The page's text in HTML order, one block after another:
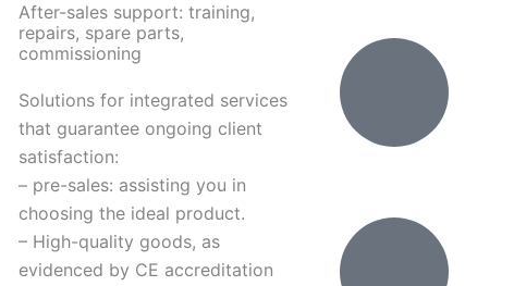
After-sales support: training,
repairs, spare parts,
commissioning
Solutions for integrated services
that guarantee ongoing client
satisfaction:
– pre-sales: assisting you in
choosing the ideal product.
– High-quality goods, as
evidenced by CE accreditation